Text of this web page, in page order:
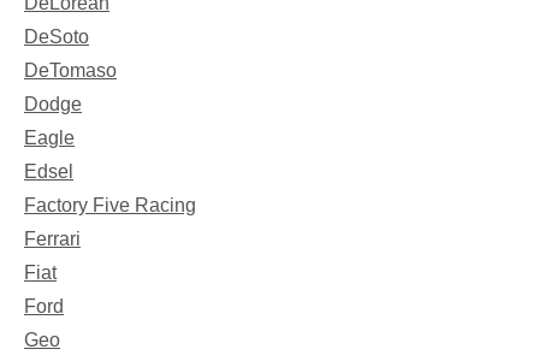
DeSoto
DeTomaso
Dodge
Eagle
Edsel
Factory Five Racing
Ferrari
Fiat
Ford
Geo